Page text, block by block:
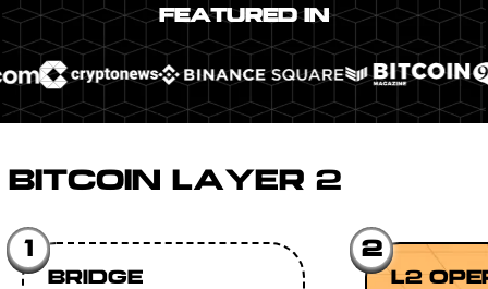
FEATURED IN
BITCOIN LAYER 2
1
BRIDGE
2
L2